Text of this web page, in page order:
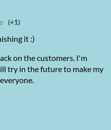
(+1)
it :)
on the customers. I'm
try in the future to make my